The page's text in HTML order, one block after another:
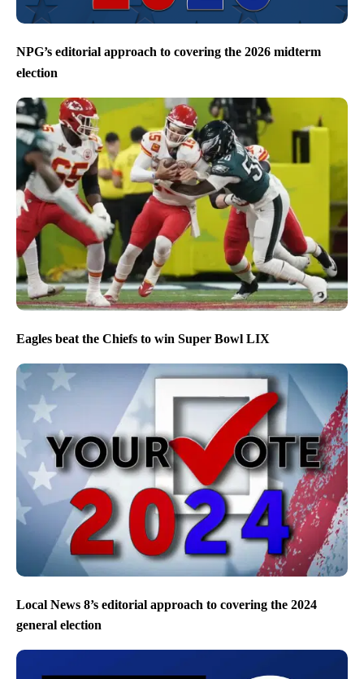
NPG’s editorial approach to covering the 2026 midterm
election
Eagles beat the Chiefs to win Super Bowl LIX
Local News 8’s editorial approach to covering the 2024
general election